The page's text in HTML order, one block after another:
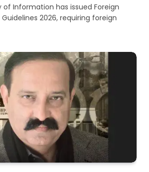
of Information has issued Foreign
2026, requiring foreign